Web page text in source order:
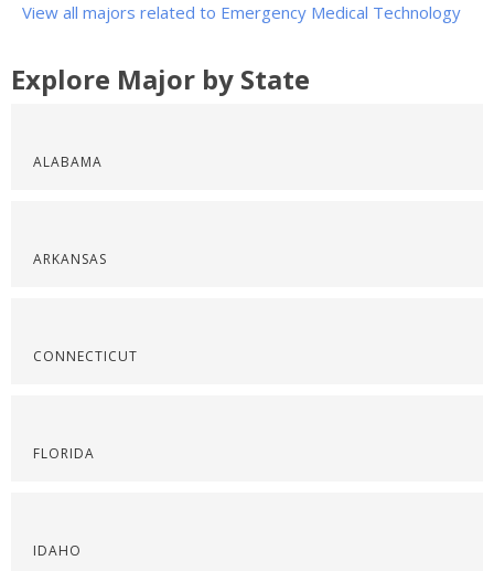
View all majors related to Emergency Medical Technology
Explore Major by State
ALABAMA
ARKANSAS
CONNECTICUT
FLORIDA
IDAHO